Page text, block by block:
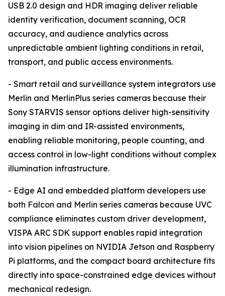
USB 2.0 design and HDR imaging deliver reliable
identity verification, document scanning, OCR
accuracy, and audience analytics across
unpredictable ambient lighting conditions in retail,
transport, and public access environments.
- Smart retail and surveillance system integrators use
Merlin and MerlinPlus series cameras because their
Sony STARVIS sensor options deliver high-sensitivity
imaging in dim and IR-assisted environments,
enabling reliable monitoring, people counting, and
access control in low-light conditions without complex
illumination infrastructure.
- Edge AI and embedded platform developers use
both Falcon and Merlin series cameras because UVC
compliance eliminates custom driver development,
VISPA ARC SDK support enables rapid integration
into vision pipelines on NVIDIA Jetson and Raspberry
Pi platforms, and the compact board architecture fits
directly into space-constrained edge devices without
mechanical redesign.